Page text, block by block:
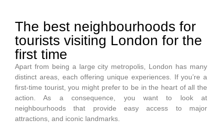
The best neighbourhoods for
tourists visiting London for the
first time
Apart from being a large city metropolis, London has many
distinct areas, each offering unique experiences. If you’re a
first-time tourist, you might prefer to be in the heart of all the
action. As a consequence, you want to look at
neighbourhoods that provide easy access to major
attractions, and iconic landmarks.